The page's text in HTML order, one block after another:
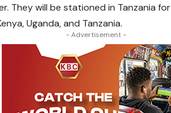
They will be stationed in Tanzania
Uganda, and Tanzania.
- Advertisement -